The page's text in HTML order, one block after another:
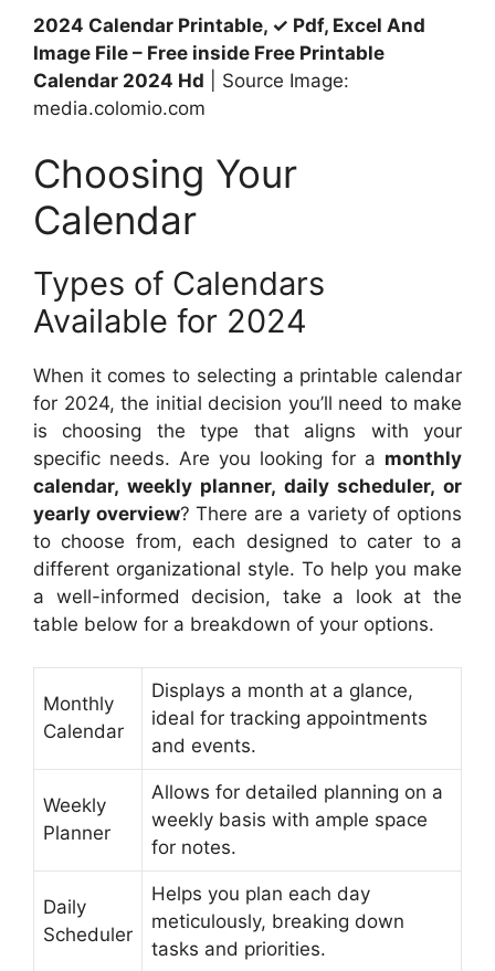
2024 Calendar Printable, ✓ Pdf, Excel And
Image File – Free inside Free Printable
Calendar 2024 Hd | Source Image:
media.colomio.com
Choosing Your
Calendar
Types of Calendars
Available for 2024
When it comes to selecting a printable calendar
for 2024, the initial decision you’ll need to make
is choosing the type that aligns with your
specific needs. Are you looking for a monthly
calendar, weekly planner, daily scheduler, or
yearly overview? There are a variety of options
to choose from, each designed to cater to a
different organizational style. To help you make
a well-informed decision, take a look at the
table below for a breakdown of your options.
Monthly
Calendar
Displays a month at a glance,
ideal for tracking appointments
and events.
Weekly
Planner
Allows for detailed planning on a
weekly basis with ample space
for notes.
Daily
Scheduler
Helps you plan each day
meticulously, breaking down
tasks and priorities.